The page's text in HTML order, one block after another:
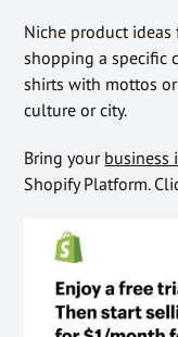
Niche product
shopping a specific
shirts with mottos
culture or city.
Bring your business
Shopify Platform.